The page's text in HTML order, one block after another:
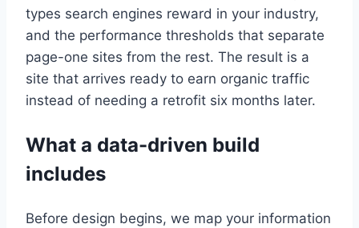
types search engines reward in your industry,
and the performance thresholds that separate
page-one sites from the rest. The result is a
site that arrives ready to earn organic traffic
instead of needing a retrofit six months later.
What a data-driven build
includes
Before design begins, we map your information